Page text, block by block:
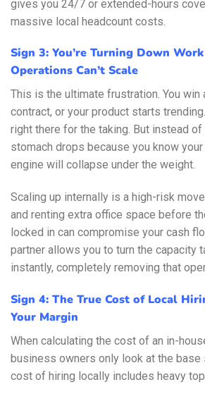
gives you 24/7 or extended-hours
massive local headcount costs.
Sign 3: You’re Turning Down
Operations Can’t Scale
This is the ultimate frustration. You win
contract, or your product starts
right there for the taking. But instead
stomach drops because you know
engine will collapse under the weight.
Scaling up internally is a high-risk
and renting extra office space before
locked in can compromise your cash
partner allows you to turn the capacity
instantly, completely removing that
Sign 4: The True Cost of Local
Your Margin
When calculating the cost of an in-
business owners only look at the base
cost of hiring locally includes heavy